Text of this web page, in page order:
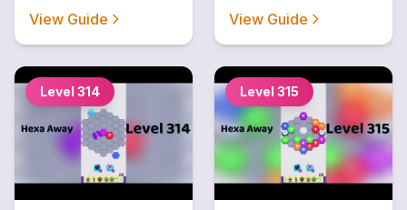
View Guide
View Guide
Level 314 Level 315